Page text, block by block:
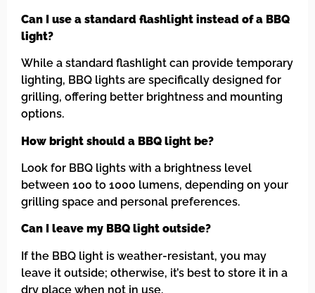
Can I use a standard flashlight instead of a BBQ
light?
While a standard flashlight can provide temporary
lighting, BBQ lights are specifically designed for
grilling, offering better brightness and mounting
options.
How bright should a BBQ light be?
Look for BBQ lights with a brightness level
between 100 to 1000 lumens, depending on your
grilling space and personal preferences.
Can I leave my BBQ light outside?
If the BBQ light is weather-resistant, you may
leave it outside; otherwise, it’s best to store it in a
dry place when not in use.